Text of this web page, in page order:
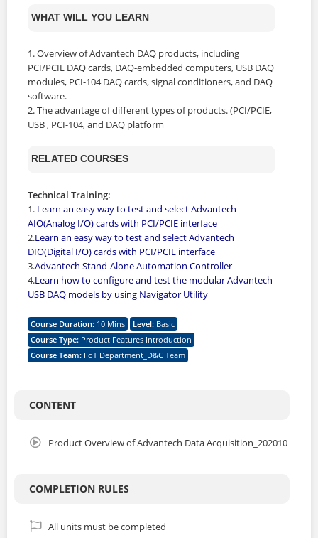
WHAT WILL YOU LEARN
1. Overview of Advantech DAQ products, including
PCI/PCIE DAQ cards, DAQ-embedded computers, USB DAQ
modules, PCI-104 DAQ cards, signal conditioners, and DAQ
software.
2. The advantage of different types of products. (PCI/PCIE,
USB , PCI-104, and DAQ platform
RELATED COURSES
Technical Training:
1. Learn an easy way to test and select Advantech
AIO(Analog I/O) cards with PCI/PCIE interface
2.Learn an easy way to test and select Advantech
DIO(Digital I/O) cards with PCI/PCIE interface
3.Advantech Stand-Alone Automation Controller
4.Learn how to configure and test the modular Advantech
USB DAQ models by using Navigator Utility
Course Duration: 10 Mins Level: Basic
Course Type: Product Features Introduction
Course Team: IIoT Department_D&C Team
CONTENT
Product Overview of Advantech Data Acquisition_202010
COMPLETION RULES
All units must be completed